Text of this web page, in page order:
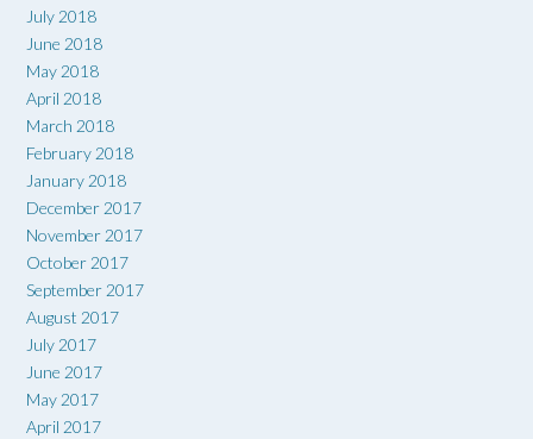
July 2018
June 2018
May 2018
April 2018
March 2018
February 2018
January 2018
December 2017
November 2017
October 2017
September 2017
August 2017
July 2017
June 2017
May 2017
April 2017